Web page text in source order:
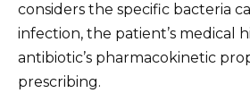
considers the specific bacteria
infection, the patient’s medical
antibiotic’s pharmacokinetic
prescribing.